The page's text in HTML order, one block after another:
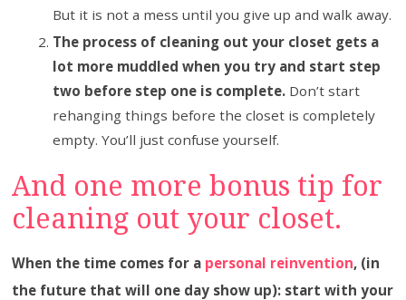
But it is not a mess until you give up and walk away.
The process of cleaning out your closet gets a
lot more muddled when you try and start step
two before step one is complete. Don’t start
rehanging things before the closet is completely
empty. You’ll just confuse yourself.
And one more bonus tip for
cleaning out your closet.
When the time comes for a personal reinvention, (in
the future that will one day show up): start with your